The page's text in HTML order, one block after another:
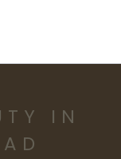
IN